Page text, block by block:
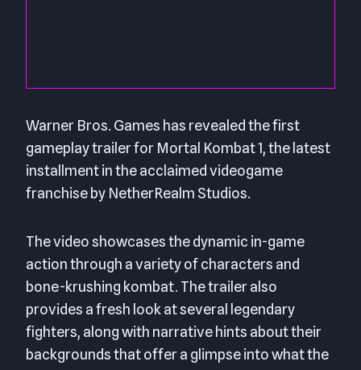
Warner Bros. Games has revealed the first
gameplay trailer for Mortal Kombat 1, the latest
installment in the acclaimed videogame
franchise by NetherRealm Studios.
The video showcases the dynamic in-game
action through a variety of characters and
bone-krushing kombat. The trailer also
provides a fresh look at several legendary
fighters, along with narrative hints about their
backgrounds that offer a glimpse into what the